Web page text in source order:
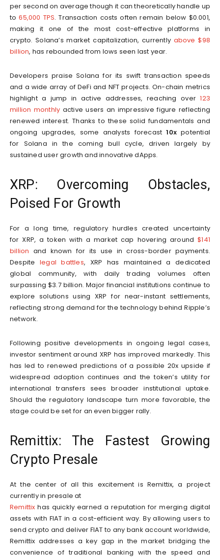
per second on average though it can theoretically handle up
to65,000 TPS. Transaction costs often remain below $0.001,
making it one of the most cost-effective platforms in
crypto. Solana’s market capitalization, currently above $98
billion, has rebounded from lows seen last year.
Developers praise Solana for its swift transaction speeds
and a wide array of DeFi and NFT projects. On-chain metrics
highlight a jump in active addresses, reaching over123
million monthly active users an impressive figure reflecting
renewed interest. Thanks to these solid fundamentals and
ongoing upgrades, some analysts forecast10xpotential
for Solana in the coming bull cycle, driven largely by
sustained user growth and innovative dApps.
XRP: Overcoming Obstacles,
Poised For Growth
For a long time, regulatory hurdles created uncertainty
for XRP, a token with a market cap hovering around$141
billion and known for its use in cross-border payments.
Despite legal battles, XRP has maintained a dedicated
global community, with daily trading volumes often
surpassing $3.7 billion. Major financial institutions continue to
explore solutions using XRP for near-instant settlements,
reflecting strong demand for the technology behind Ripple’s
network.
Following positive developments in ongoing legal cases,
investor sentiment around XRP has improved markedly. This
has led to renewed predictions of a possible 20x upside if
widespread adoption continues and the token’s utility for
international transfers sees broader institutional uptake.
Should the regulatory landscape turn more favorable, the
stage could be set for an even bigger rally.
Remittix: The Fastest Growing
Crypto Presale
At the center of all this excitement is Remittix, a project
currently in presale at
Remittix has quickly earned a reputation for merging digital
assets with FIAT in a cost-efficient way. By allowing users to
send crypto and deliver FIAT to any bank account worldwide,
Remittix addresses a key gap in the market bridging the
convenience of traditional banking with the speed and